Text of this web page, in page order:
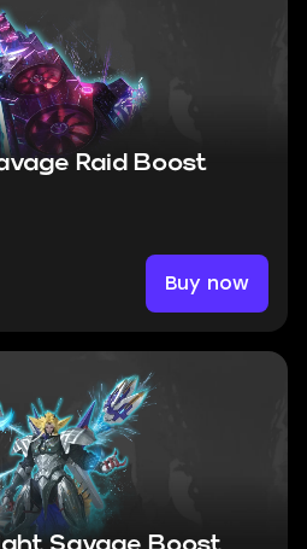
Raid Boost
Buy now
Savage Boost